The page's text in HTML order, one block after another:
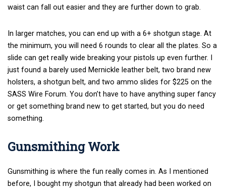
waist can fall out easier and they are further down to grab.
In larger matches, you can end up with a 6+ shotgun stage. At
the minimum, you will need 6 rounds to clear all the plates. So a
slide can get really wide breaking your pistols up even further. I
just found a barely used Mernickle leather belt, two brand new
holsters, a shotgun belt, and two ammo slides for $225 on the
SASS Wire Forum. You don’t have to have anything super fancy
or get something brand new to get started, but you do need
something.
Gunsmithing Work
Gunsmithing is where the fun really comes in. As I mentioned
before, I bought my shotgun that already had been worked on